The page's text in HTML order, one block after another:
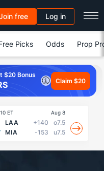
free Log in
Picks Odds Prop
$20 Bonus
Claim $20
ET Aug 8
LAA +140
o7.5
MIA
-153 u7.5